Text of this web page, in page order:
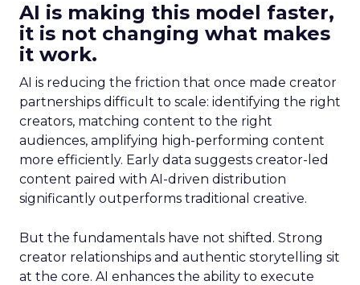
AI is making this model faster,
it is not changing what makes
it work.
AI is reducing the friction that once made creator
partnerships difficult to scale: identifying the right
creators, matching content to the right
audiences, amplifying high-performing content
more efficiently. Early data suggests creator-led
content paired with AI-driven distribution
significantly outperforms traditional creative.
But the fundamentals have not shifted. Strong
creator relationships and authentic storytelling sit
at the core. AI enhances the ability to execute